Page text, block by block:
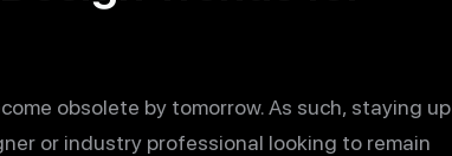
obsolete by tomorrow. As such, staying up
or industry professional looking to remain